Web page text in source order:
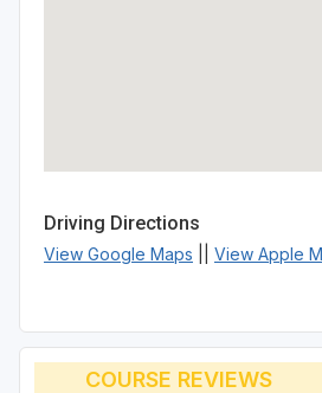
Driving Directions
View Google Maps View Apple
COURSE REVIEWS